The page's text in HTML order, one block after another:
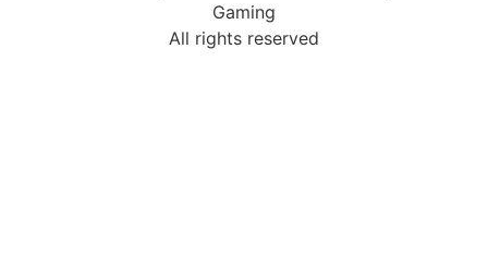
Gaming
All rights reserved